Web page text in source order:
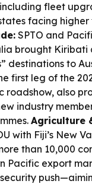
fleet
facing
SPTO and
brought Kiribati
destinations to
first leg of the
roadshow, also
industry
Agriculture
with Fiji’s New
than 10,000
Pacific export